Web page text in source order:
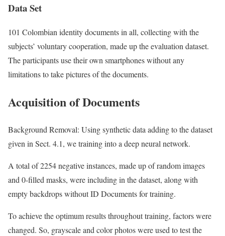
Data Set
101 Colombian identity documents in all, collecting with the
subjects’ voluntary cooperation, made up the evaluation dataset.
The participants use their own smartphones without any
limitations to take pictures of the documents.
Acquisition of Documents
Background Removal: Using synthetic data adding to the dataset
given in Sect. 4.1, we training into a deep neural network.
A total of 2254 negative instances, made up of random images
and 0-filled masks, were including in the dataset, along with
empty backdrops without ID Documents for training.
To achieve the optimum results throughout training, factors were
changed. So, grayscale and color photos were used to test the